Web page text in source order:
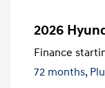
2026
Finance
72 months,